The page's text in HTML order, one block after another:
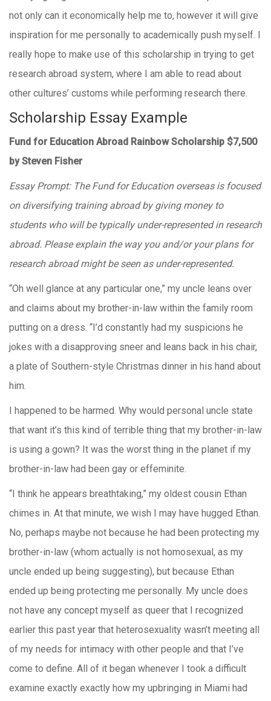
not only can it economically help me to, however it will give
inspiration for me personally to academically push myself. I
really hope to make use of this scholarship in trying to get
research abroad system, where I am able to read about
other cultures’ customs while performing research there.
Scholarship Essay Example
Fund for Education Abroad Rainbow Scholarship $7,500
by Steven Fisher
Essay Prompt: The Fund for Education overseas is focused
on diversifying training abroad by giving money to
students who will be typically under-represented in research
abroad. Please explain the way you and/or your plans for
research abroad might be seen as under-represented.
“Oh well glance at any particular one,” my uncle leans over
and claims about my brother-in-law within the family room
putting on a dress. “I’d constantly had my suspicions he
jokes with a disapproving sneer and leans back in his chair,
a plate of Southern-style Christmas dinner in his hand about
him.
I happened to be harmed. Why would personal uncle state
that want it’s this kind of terrible thing that my brother-in-law
is using a gown? It was the worst thing in the planet if my
brother-in-law had been gay or effeminite.
“I think he appears breathtaking,” my oldest cousin Ethan
chimes in. At that minute, we wish I may have hugged Ethan.
No, perhaps maybe not because he had been protecting my
brother-in-law (whom actually is not homosexual, as my
uncle ended up being suggesting), but because Ethan
ended up being protecting me personally. My uncle does
not have any concept myself as queer that I recognized
earlier this past year that heterosexuality wasn’t meeting all
of my needs for intimacy with other people and that I’ve
come to define. All of it began whenever I took a difficult
examine exactly exactly how my upbringing in Miami had